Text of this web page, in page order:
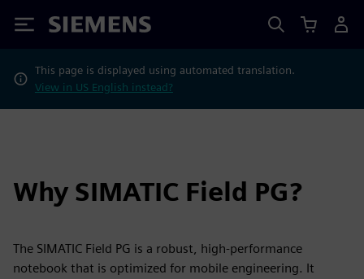
Siemens
This page is displayed using automated translation.
View in US English instead?
Why SIMATIC Field PG?
The SIMATIC Field PG is a robust, high-performance
notebook that is optimized for mobile engineering. It